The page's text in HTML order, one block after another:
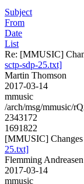
Subject
From
Date
List
Re: [MMUSIC]
sctp-sdp-25.txt]
Martin Thomson
2017-03-14
mmusic
/arch/msg/mmusic/
2343172
1691822
[MMUSIC]
25.txt]
Flemming Andreasen
2017-03-14
mmusic